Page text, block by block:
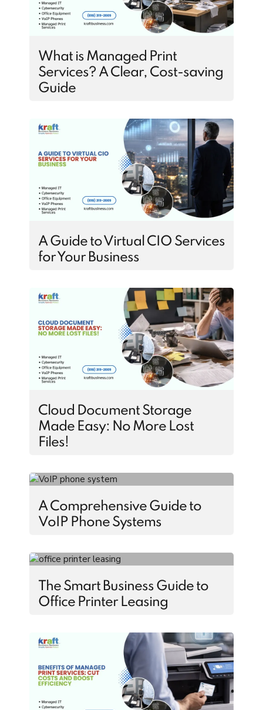
What is Managed Print
Services? A Clear, Cost-saving
Guide
A Guide to Virtual CIO Services
for Your Business
Cloud Document Storage
Made Easy: No More Lost
Files!
A Comprehensive Guide to
VoIP Phone Systems
The Smart Business Guide to
Office Printer Leasing